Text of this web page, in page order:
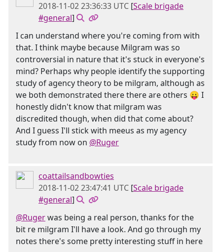
2018-11-02 23:36:33 UTC [Scale brigade
#general]
I can understand where you're coming from with
that. I think maybe because Milgram was so
controversial in nature that it's stuck in everyone's
mind? Perhaps why people identify the supporting
study of agency theory to be milgram, although as
we both demonstrated there there are others 😛 I
honestly didn't know that milgram was
discredited though, when did that come about?
And I guess I'll stick with meeus as my agency
study from now on @Ruger
coattailsandbowties
2018-11-02 23:47:41 UTC [Scale brigade
#general]
@Rugerwas being a real person, thanks for the
bit re milgram I'll have a look. And go through my
notes there's some pretty interesting stuff in here